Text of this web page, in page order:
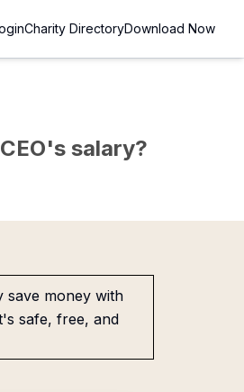
Charity DirectoryDownload Now
salary?
save money with
safe, free, and